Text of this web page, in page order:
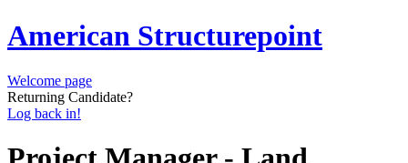
American Structurepoint
Welcome page
Returning Candidate?
Log back in!